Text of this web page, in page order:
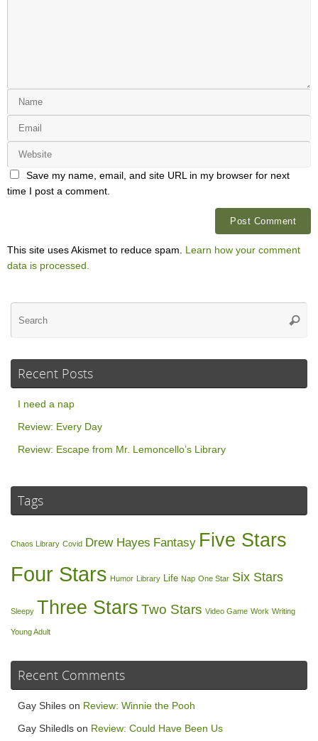
Save my name, email, and site URL in my browser for next
time I post a comment.
This site uses Akismet to reduce spam. Learn how your comment
data is processed.
Recent Posts
I need a nap
Review: Every Day
Review: Escape from Mr. Lemoncello’s Library
Tags
Chaos Library Covid Drew Hayes Fantasy Five Stars
Four Stars Humor Library Life Nap One Star Six Stars
Sleepy Three Stars Two Stars Video Game Work Writing
Young Adult
Recent Comments
Gay Shiles on Review: Winnie the Pooh
Gay Shiledls on Review: Could Have Been Us